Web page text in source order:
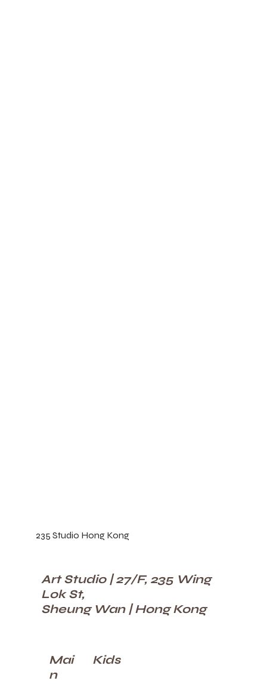
235 Studio Hong Kong
Art Studio | 27/F, 235 Wing
Lok St,
Sheung Wan | Hong Kong
Mai
n
Kids